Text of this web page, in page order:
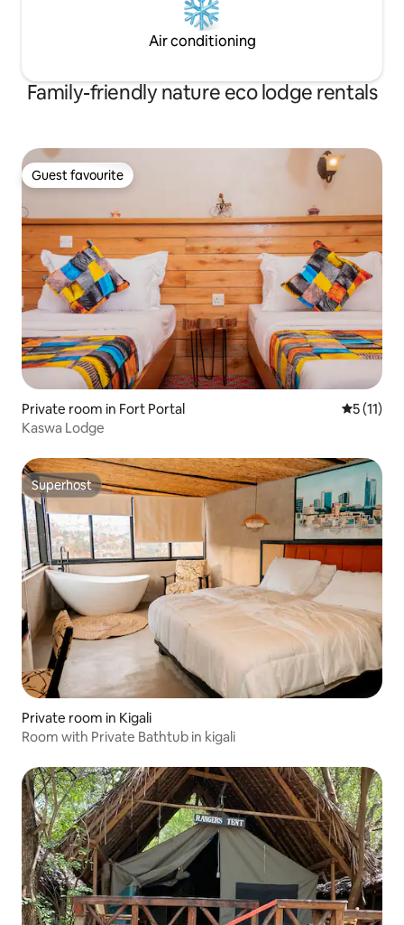
Air conditioning
Family-friendly nature eco lodge rentals
Guest favourite
Guest favourite
Private room in Fort Portal 5 out of 5
5 (11)
Kaswa Lodge
Superhost
Superhost
Private room in Kigali
Room with Private Bathtub in kigali